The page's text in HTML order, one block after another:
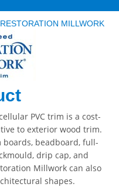
RESTORATION MILLWORK
PVC trim is a cost-
to exterior wood trim.
beadboard, full-
drip cap, and
Millwork can also
shapes.